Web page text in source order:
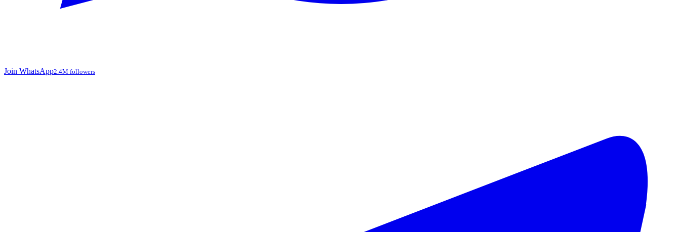
Join WhatsApp2.4M followers